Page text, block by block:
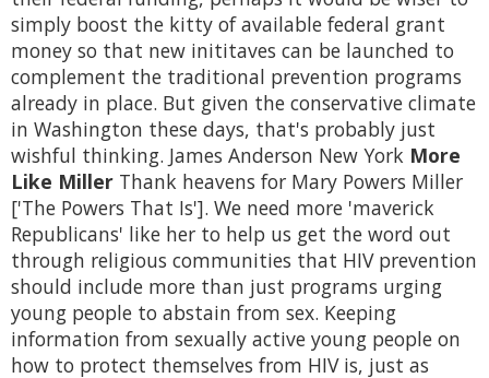
simply boost the kitty of available federal grant
money so that new inititaves can be launched to
complement the traditional prevention programs
already in place. But given the conservative climate
in Washington these days, that's probably just
wishful thinking. James Anderson New York More
Like Miller Thank heavens for Mary Powers Miller
['The Powers That Is']. We need more 'maverick
Republicans' like her to help us get the word out
through religious communities that HIV prevention
should include more than just programs urging
young people to abstain from sex. Keeping
information from sexually active young people on
how to protect themselves from HIV is, just as